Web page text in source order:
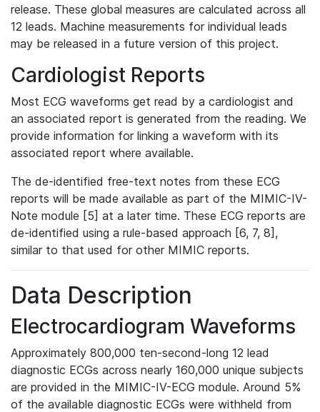
release. These global measures are calculated across all
12 leads. Machine measurements for individual leads
may be released in a future version of this project.
Cardiologist Reports
Most ECG waveforms get read by a cardiologist and
an associated report is generated from the reading. We
provide information for linking a waveform with its
associated report where available.
The de-identified free-text notes from these ECG
reports will be made available as part of the MIMIC-IV-
Note module [5] at a later time. These ECG reports are
de-identified using a rule-based approach [6, 7, 8],
similar to that used for other MIMIC reports.
Data Description
Electrocardiogram Waveforms
Approximately 800,000 ten-second-long 12 lead
diagnostic ECGs across nearly 160,000 unique subjects
are provided in the MIMIC-IV-ECG module. Around 5%
of the available diagnostic ECGs were withheld from